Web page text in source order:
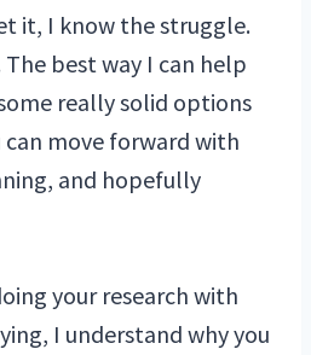
it, I know the struggle.
best way I can help
really solid options
can move forward with
and hopefully
your research with
I understand why you